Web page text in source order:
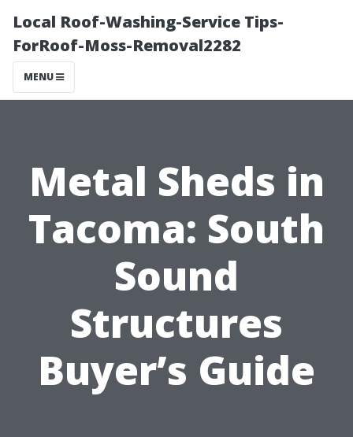
Local Roof-Washing-Service Tips-
ForRoof-Moss-Removal2282
MENU
Metal Sheds in
Tacoma: South
Sound
Structures
Buyer’s Guide